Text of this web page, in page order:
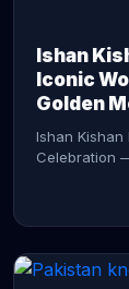
Ishan
Iconic
Golden
Ishan Kishan
Celebration